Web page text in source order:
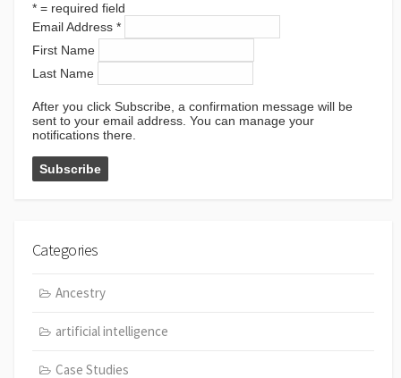
* = required field
Email Address *
First Name
Last Name
After you click Subscribe, a confirmation message will be
sent to your email address. You can manage your
notifications there.
Categories
Ancestry
artificial intelligence
Case Studies